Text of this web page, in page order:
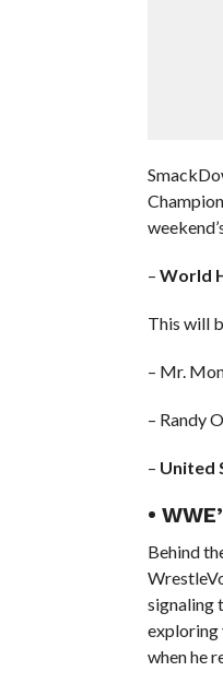
– World
This will
– Mr.
– Randy
– United
•
Behind
signaling
exploring
when he